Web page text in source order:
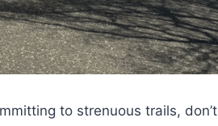
to strenuous trails, don’t